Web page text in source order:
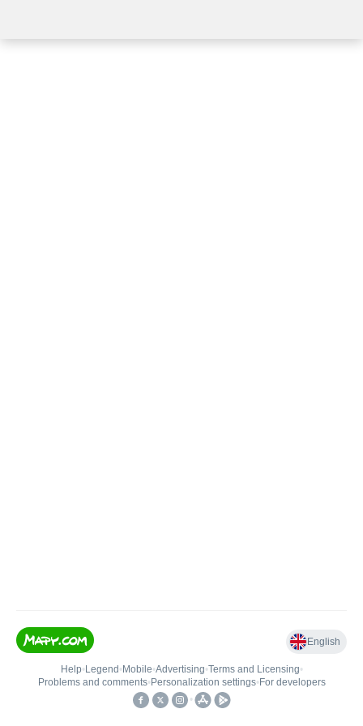
English
Help• Legend • Mobile•Advertising•Terms and Licensing•
Problems and comments• Personalization settings• For developers
•